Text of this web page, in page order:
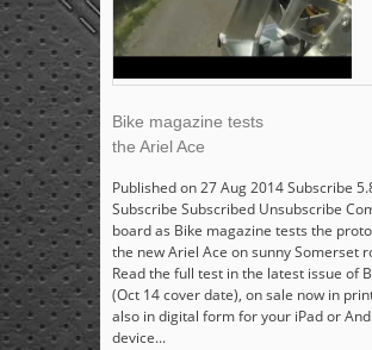
Bike magazine tests
the Ariel Ace
Published on 27 Aug 2014 Subscribe
Subscribe Subscribed Unsubscribe
board as Bike magazine tests the
the new Ariel Ace on sunny Somerset
Read the full test in the latest issue of
(Oct 14 cover date), on sale now in
also in digital form for your iPad or
device...